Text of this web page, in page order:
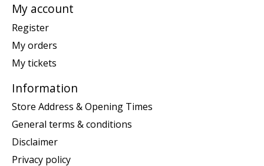
My account
Register
My orders
My tickets
Information
Store Address & Opening Times
General terms & conditions
Disclaimer
Privacy policy